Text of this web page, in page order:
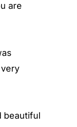
are
beautiful